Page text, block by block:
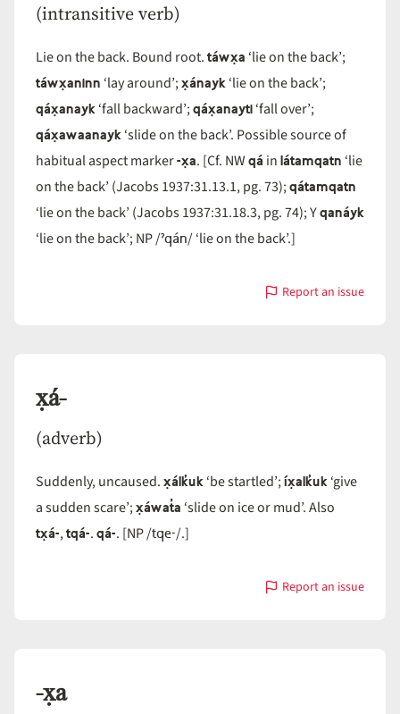
(intransitive verb)
Lie on the back. Bound root.táwx̣a ‘lie on the back’;
táwx̣aninn ‘lay around’;x̣ánayk‘lie on the back’;
qáx̣anayk‘fall backward’;qáx̣anayti‘fall over’;
qáx̣awaanayk‘slide on the back’. Possible source of
habitual aspect marker-x̣a. [Cf. NWqá inlátamqatn ‘lie
on the back’ (Jacobs 1937:31.13.1, pg. 73);qátamqatn
‘lie on the back’ (Jacobs 1937:31.18.3, pg. 74); Yqanáyk
‘lie on the back’; NP /ˀqán/ ‘lie on the back’.]
Report an issue
with
x̣á-
(adverb)
Suddenly, uncaused.x̣álk̓uk‘be startled’;íx̣alk̓uk‘give
a sudden scare’;x̣áwat̓a ‘slide on ice or mud’. Also
tx̣á-,tqá-.qá-. [NP /tqe-/.]
Report an issue
with
-x̣a